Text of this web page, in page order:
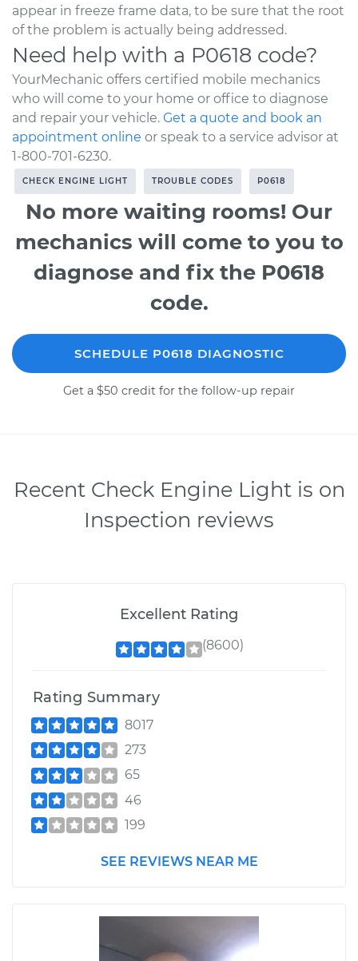
appear in freeze frame data, to be sure that the root
of the problem is actually being addressed.
Need help with a P0618 code?
YourMechanic offers certified mobile mechanics
who will come to your home or office to diagnose
and repair your vehicle. Get a quote and book an
appointment online or speak to a service advisor at
1-800-701-6230.
CHECK ENGINE LIGHT TROUBLE CODES P0618
No more waiting rooms! Our
mechanics will come to you to
diagnose and fix the P0618
code.
SCHEDULE P0618 DIAGNOSTIC
Get a $50 credit for the follow-up repair
Recent Check Engine Light is on
Inspection reviews
Excellent Rating
(8600)
Rating Summary
8017
273
65
46
199
SEE REVIEWS NEAR ME